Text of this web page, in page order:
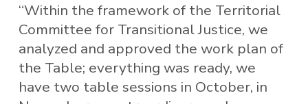
“Within the framework of the Territorial
Committee for Transitional Justice, we
analyzed and approved the work plan of
the Table; everything was ready, we
have two table sessions in October, in